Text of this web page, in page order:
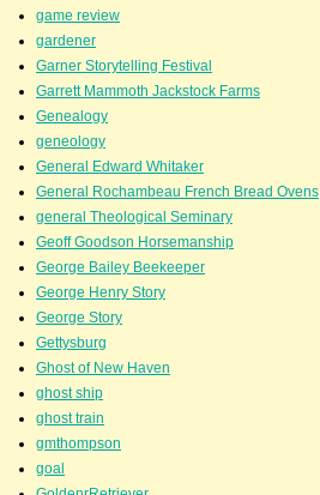
game review
gardener
Garner Storytelling Festival
Garrett Mammoth Jackstock Farms
Genealogy
geneology
General Edward Whitaker
General Rochambeau French Bread Ovens
general Theological Seminary
Geoff Goodson Horsemanship
George Bailey Beekeeper
George Henry Story
George Story
Gettysburg
Ghost of New Haven
ghost ship
ghost train
gmthompson
goal